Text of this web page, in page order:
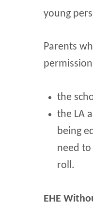
young
Parents
the
the LA
being
need
roll.
EHE